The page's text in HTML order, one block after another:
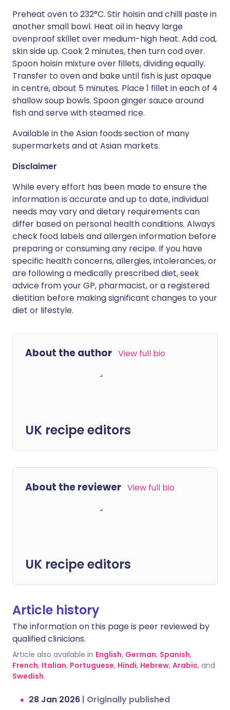
Preheat oven to 232°C. Stir hoisin and chilli paste in
another small bowl. Heat oil in heavy large
ovenproof skillet over medium-high heat. Add cod,
skin side up. Cook 2 minutes, then turn cod over.
Spoon hoisin mixture over fillets, dividing equally.
Transfer to oven and bake until fish is just opaque
in centre, about 5 minutes. Place 1 fillet in each of 4
shallow soup bowls. Spoon ginger sauce around
fish and serve with steamed rice.
Available in the Asian foods section of many
supermarkets and at Asian markets.
Disclaimer
While every effort has been made to ensure the
information is accurate and up to date, individual
needs may vary and dietary requirements can
differ based on personal health conditions. Always
check food labels and allergen information before
preparing or consuming any recipe. If you have
specific health concerns, allergies, intolerances, or
are following a medically prescribed diet, seek
advice from your GP, pharmacist, or a registered
dietitian before making significant changes to your
diet or lifestyle.
About the author View full bio
UK recipe editors
About the reviewer View full bio
UK recipe editors
Article history
The information on this page is peer reviewed by
qualified clinicians.
Article also available in English, German, Spanish,
French, Italian, Portuguese, Hindi, Hebrew, Arabic, and
Swedish.
28 Jan 2026 | Originally published